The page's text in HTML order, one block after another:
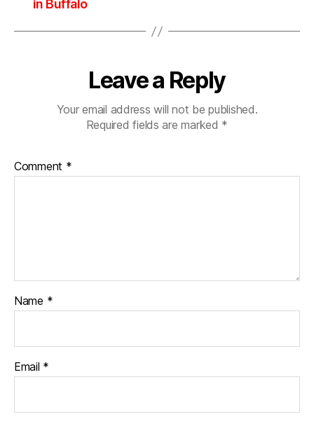
in Buffalo
Leave a Reply
Your email address will not be published.
Required fields are marked *
Comment *
Name *
Email *